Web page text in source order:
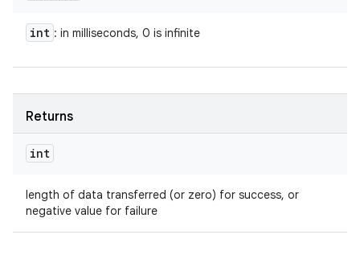
int : in milliseconds, 0 is infinite
Returns
int
length of data transferred (or zero) for success, or
negative value for failure